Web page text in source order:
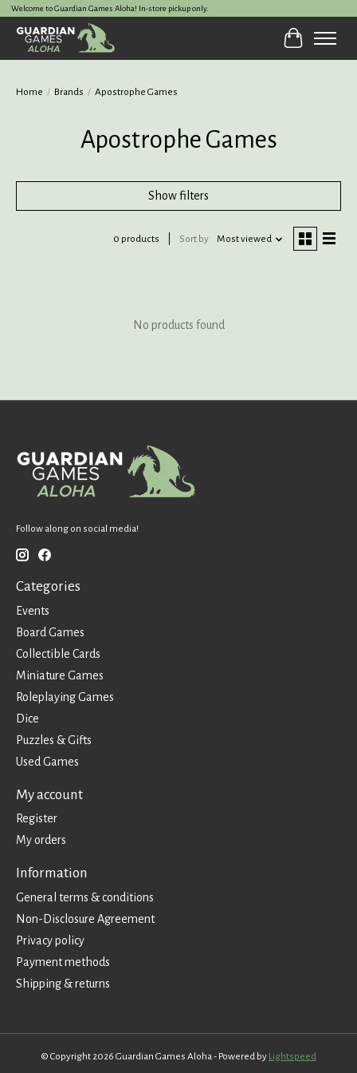
Welcome to Guardian Games Aloha! In-store pickup only.
Cart
Home / Brands / Apostrophe Games
Apostrophe Games
Show filters
0 products Sort by Most viewed
No products found
Follow along on social media!
Categories
Events
Board Games
Collectible Cards
Miniature Games
Roleplaying Games
Dice
Puzzles & Gifts
Used Games
My account
Register
My orders
Information
General terms & conditions
Non-Disclosure Agreement
Privacy policy
Payment methods
Shipping & returns
© Copyright 2026 Guardian Games Aloha - Powered by Lightspeed